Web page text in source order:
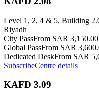
Level 1, 2, 4 & 5, Building
Riyadh
City PassFrom SAR 3,150.00
Global PassFrom SAR
Dedicated DeskFrom SAR
SubscribeCentre details
KAFD 3.09